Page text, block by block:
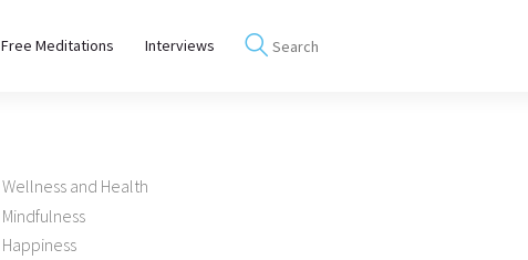
Free Meditations Interviews
Wellness and Health
Mindfulness
Happiness